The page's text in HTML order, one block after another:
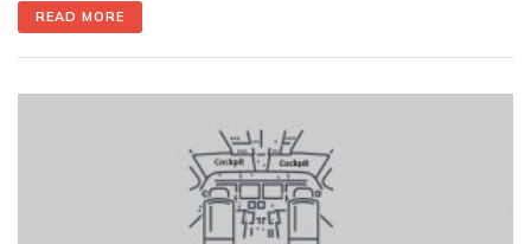
switch directories from one to another via Terminal.
The cd command works based on the absolute path
READ MORE